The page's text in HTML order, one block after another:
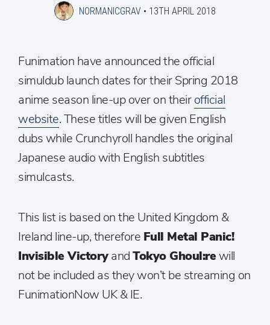
NORMANICGRAV • 13TH APRIL 2018
Funimation have announced the official
simuldub launch dates for their Spring 2018
anime season line-up over on theirofficial
website. These titles will be given English
dubs while Crunchyroll handles the original
Japanese audio with English subtitles
simulcasts.
This list is based on the United Kingdom &
Ireland line-up, therefore Full Metal Panic!
Invisible VictoryandTokyo Ghoul:rewill
not be included as they won’t be streaming on
FunimationNow UK & IE.